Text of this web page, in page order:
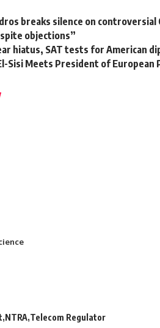
breaks silence on
objections”
hiatus, SAT tests for American
Sisi Meets President of European
NTRA Telecom Regulator